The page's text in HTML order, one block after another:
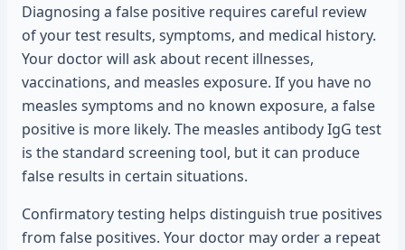
Diagnosing a false positive requires careful review
of your test results, symptoms, and medical history.
Your doctor will ask about recent illnesses,
vaccinations, and measles exposure. If you have no
measles symptoms and no known exposure, a false
positive is more likely. The measles antibody IgG test
is the standard screening tool, but it can produce
false results in certain situations.
Confirmatory testing helps distinguish true positives
from false positives. Your doctor may order a repeat